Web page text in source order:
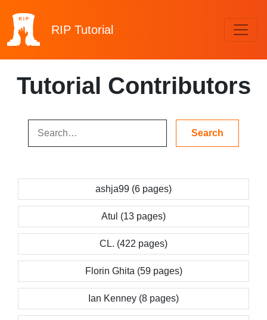
RIP Tutorial
Tutorial Contributors
ashja99 (6 pages)
Atul (13 pages)
CL. (422 pages)
Florin Ghita (59 pages)
Ian Kenney (8 pages)